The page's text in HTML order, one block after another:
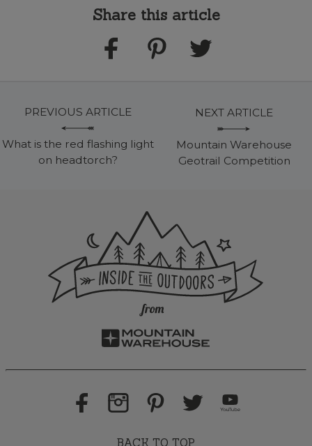
Share this article
PREVIOUS ARTICLE
What is the red flashing light
on headtorch?
NEXT ARTICLE
Mountain Warehouse
Geotrail Competition
BACK TO TOP